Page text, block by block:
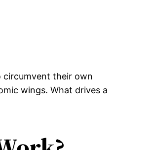
circumvent their own
wings. What drives a